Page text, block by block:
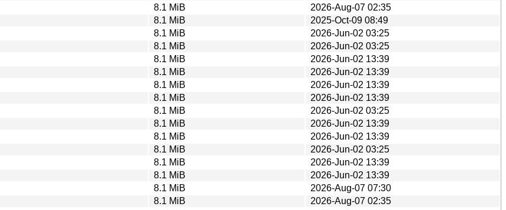
8.1 MiB
2026-Aug-07 02:35
8.1 MiB
2025-Oct-09 08:49
8.1 MiB
2026-Jun-02 03:25
8.1 MiB
2026-Jun-02 03:25
8.1 MiB
2026-Jun-02 13:39
8.1 MiB
2026-Jun-02 13:39
8.1 MiB
2026-Jun-02 13:39
8.1 MiB
2026-Jun-02 13:39
8.1 MiB
2026-Jun-02 03:25
8.1 MiB
2026-Jun-02 13:39
8.1 MiB
2026-Jun-02 13:39
8.1 MiB
2026-Jun-02 03:25
8.1 MiB
2026-Jun-02 13:39
8.1 MiB
2026-Jun-02 13:39
8.1 MiB
2026-Aug-07 07:30
8.1 MiB
2026-Aug-07 02:35